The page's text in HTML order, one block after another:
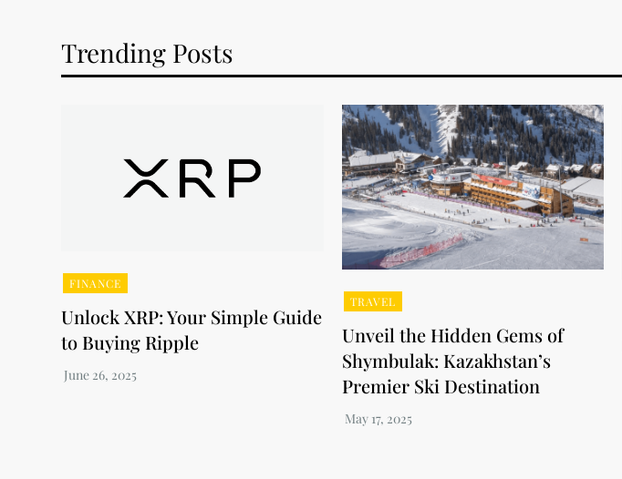
Trending Posts
FINANCE
Unlock XRP: Your Simple Guide
to Buying Ripple
TRAVEL
Unveil the Hidden Gems of
Shymbulak: Kazakhstan’s
Premier Ski Destination